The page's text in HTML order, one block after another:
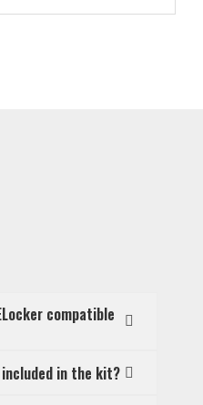
compatible
in the kit?